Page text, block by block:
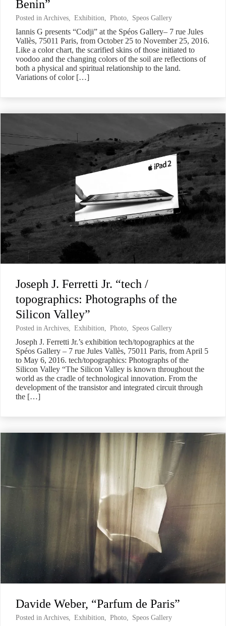
Benin”
Posted in Archives, Exhibition, Photo, Speos Gallery
Iannis G presents “Codji” at the Spéos Gallery– 7 rue Jules
Vallès, 75011 Paris, from October 25 to November 25, 2016.
Like a color chart, the scarified skins of those initiated to
voodoo and the changing colors of the soil are reflections of
both a physical and spiritual relationship to the land.
Variations of color […]
Joseph J. Ferretti Jr. “tech /
topographics: Photographs of the
Silicon Valley”
Posted in Archives, Exhibition, Photo, Speos Gallery
Joseph J. Ferretti Jr.’s exhibition tech/topographics at the
Spéos Gallery – 7 rue Jules Vallès, 75011 Paris, from April 5
to May 6, 2016. tech/topographics: Photographs of the
Silicon Valley “The Silicon Valley is known throughout the
world as the cradle of technological innovation. From the
development of the transistor and integrated circuit through
the […]
Davide Weber, “Parfum de Paris”
Posted in Archives Exhibition Photo Speos Gallery